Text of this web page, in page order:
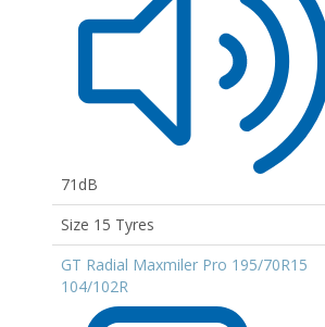
71dB
Size 15 Tyres
GT Radial Maxmiler Pro 195/70R15
104/102R